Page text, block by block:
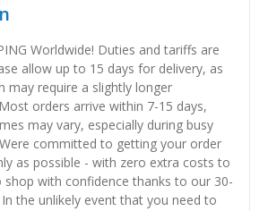
Worldwide! Duties and tariffs are
allow up to 15 days for delivery, as
may require a slightly longer
orders arrive within 7-15 days,
may vary, especially during busy
committed to getting your order
as possible - with zero extra costs to
shop with confidence thanks to our 30-
the unlikely event that you need to